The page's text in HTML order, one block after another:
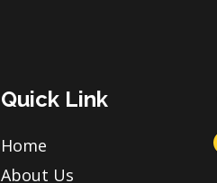
Quick Link
Home
About Us